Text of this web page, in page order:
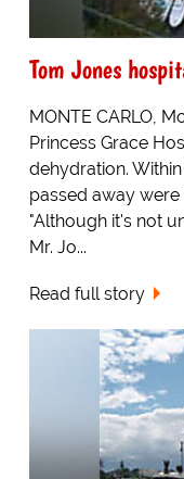
Tom Jones
MONTE CARLO,
Princess Grace
dehydration.
passed away
"Although it's not
Mr. Jo...
Read full story